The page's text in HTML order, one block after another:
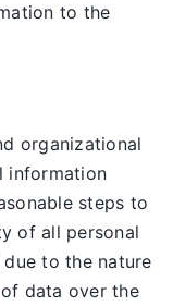
to the
organizational
information
steps to
of all personal
to the nature
data over the